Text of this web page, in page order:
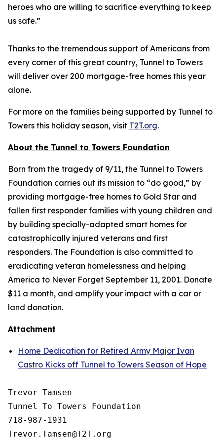
heroes who are willing to sacrifice everything to keep
us safe.”
Thanks to the tremendous support of Americans from
every corner of this great country, Tunnel to Towers
will deliver over 200 mortgage-free homes this year
alone.
For more on the families being supported by Tunnel to
Towers this holiday season, visit T2T.org.
About the Tunnel to Towers Foundation
Born from the tragedy of 9/11, the Tunnel to Towers
Foundation carries out its mission to “do good,” by
providing mortgage-free homes to Gold Star and
fallen first responder families with young children and
by building specially-adapted smart homes for
catastrophically injured veterans and first
responders. The Foundation is also committed to
eradicating veteran homelessness and helping
America to Never Forget September 11, 2001. Donate
$11 a month, and amplify your impact with a car or
land donation.
Attachment
Home Dedication for Retired Army Major Ivan
Castro Kicks off Tunnel to Towers Season of Hope
Trevor Tamsen
Tunnel To Towers Foundation
718-987-1931